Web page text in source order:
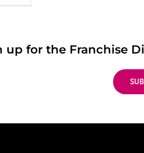
up for the Franchise